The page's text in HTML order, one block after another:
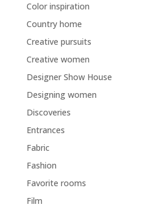
Color inspiration
Country home
Creative pursuits
Creative women
Designer Show House
Designing women
Discoveries
Entrances
Fabric
Fashion
Favorite rooms
Film